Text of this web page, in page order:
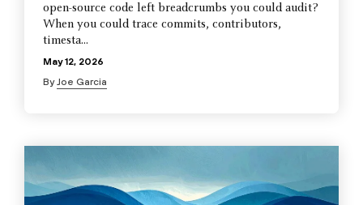
open-source code left breadcrumbs you could audit?
When you could trace commits, contributors,
timesta...
May 12, 2026
ByJoe Garcia